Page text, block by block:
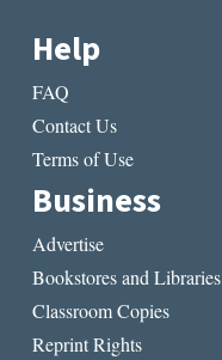
Help
FAQ
Contact Us
Terms of Use
Business
Advertise
Bookstores and Libraries
Classroom Copies
Reprint Rights